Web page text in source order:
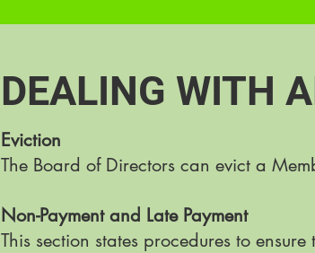
DEALING WITH
Eviction
The Board of Directors can evict a
Non-Payment and Late Payment
This section states procedures to